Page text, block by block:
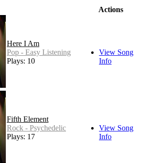
Actions
Here I Am
Pop - Easy Listening
Plays: 10
View Song
Info
Fifth Element
Rock - Psychedelic
Plays: 17
View Song
Info